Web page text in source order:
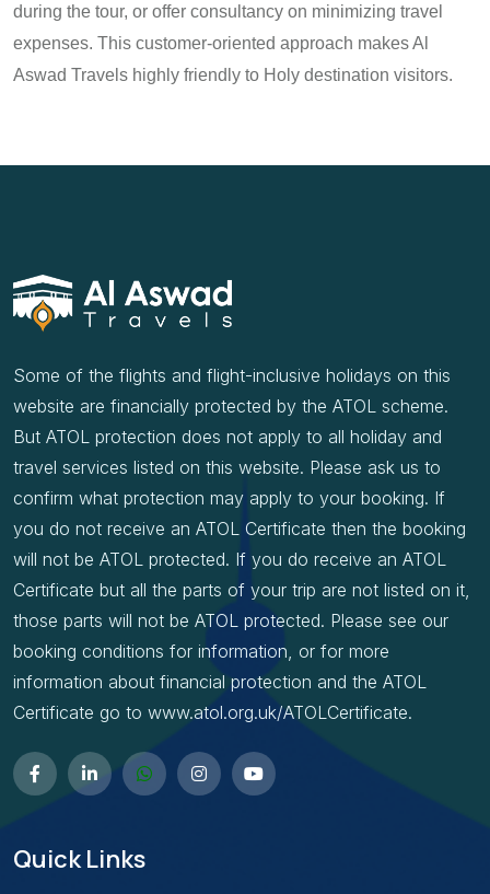
during the tour, or offer consultancy on minimizing travel
expenses. This customer-oriented approach makes Al
Aswad Travels highly friendly to Holy destination visitors.
Some of the flights and flight-inclusive holidays on this
website are financially protected by the ATOL scheme.
But ATOL protection does not apply to all holiday and
travel services listed on this website. Please ask us to
confirm what protection may apply to your booking. If
you do not receive an ATOL Certificate then the booking
will not be ATOL protected. If you do receive an ATOL
Certificate but all the parts of your trip are not listed on it,
those parts will not be ATOL protected. Please see our
booking conditions for information, or for more
information about financial protection and the ATOL
Certificate go to www.atol.org.uk/ATOLCertificate.
Quick Links